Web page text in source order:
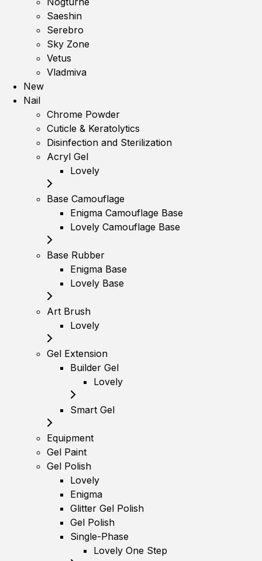
Saeshin
Serebro
Sky Zone
Vetus
Vladmiva
New
Nail
Chrome Powder
Cuticle & Keratolytics
Disinfection and Sterilization
Acryl Gel
Lovely
Base Camouflage
Enigma Camouflage Base
Lovely Camouflage Base
Base Rubber
Enigma Base
Lovely Base
Art Brush
Lovely
Gel Extension
Builder Gel
Lovely
Smart Gel
Equipment
Gel Paint
Gel Polish
Lovely
Enigma
Glitter Gel Polish
Gel Polish
Single-Phase
Lovely One Step